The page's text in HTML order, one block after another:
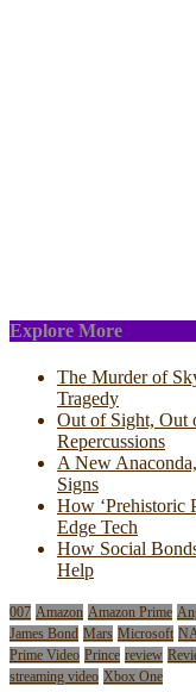
Explore More
The Murder of
Tragedy
Out of Sight, Out
Repercussions
A New
Signs
How ‘Prehistoric
Edge Tech
How Social
Help
007 Amazon Amazon Prime
James Bond Mars Microsoft
Prime Video Prince review
streaming video Xbox One